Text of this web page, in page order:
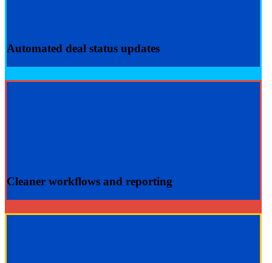
Automated deal status updates
Cleaner workflows and reporting